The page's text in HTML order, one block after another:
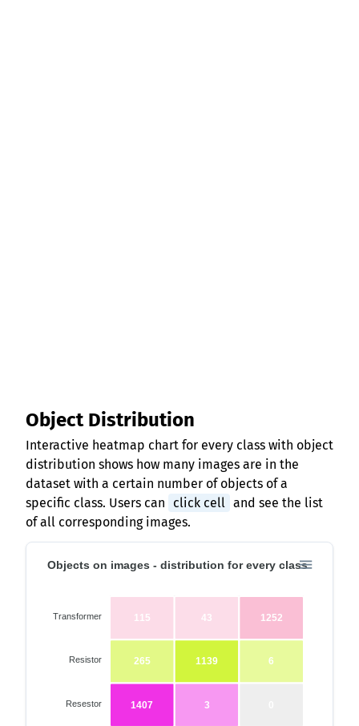
Object Distribution
Interactive heatmap chart for every class with object
distribution shows how many images are in the
dataset with a certain number of objects of a
specific class. Users can
click cell and see the list
of all corresponding images.
Objects on images - distribution for every class
Transformer
Resistor
Resestor
115 43 1252
265 1139 6
1407 3